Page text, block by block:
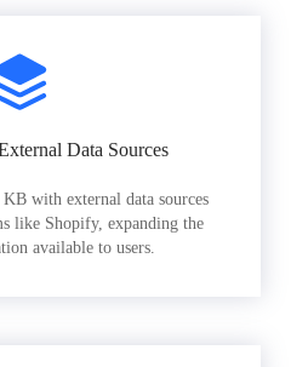
Data Sources
with external data sources
like Shopify, expanding the
available to users.